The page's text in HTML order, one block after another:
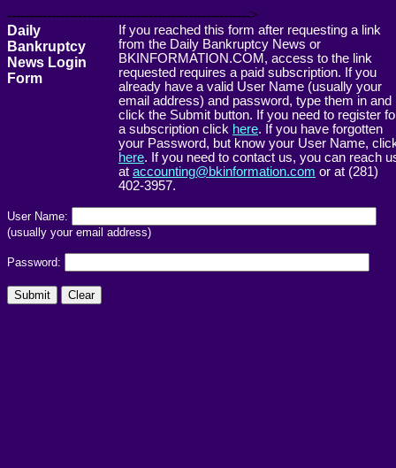
------------------------------------------------------->
Daily
Bankruptcy
News Login
Form
If you reached this form after requesting a link
from the Daily Bankruptcy News or
BKINFORMATION.COM, access to the link
requested requires a paid subscription. If you
already have a valid User Name (usually your
email address) and password, type them in and
click the Submit button. If you need to register
a subscription click here. If you have forgotten
your Password, but know your User Name,
here. If you need to contact us, you can reach
at accounting@bkinformation.com or at (281)
402-3957.
User Name:
(usually your email address)
Password: